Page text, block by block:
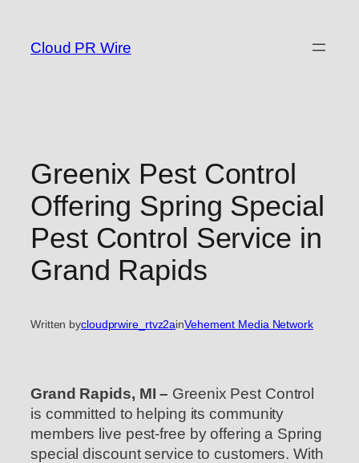
content
Cloud PR Wire
Greenix Pest Control
Offering Spring Special
Pest Control Service in
Grand Rapids
Written bycloudprwire_rtvz2ainVehement Media Network
Grand Rapids, MI – Greenix Pest Control
is committed to helping its community
members live pest-free by offering a Spring
special discount service to customers. With